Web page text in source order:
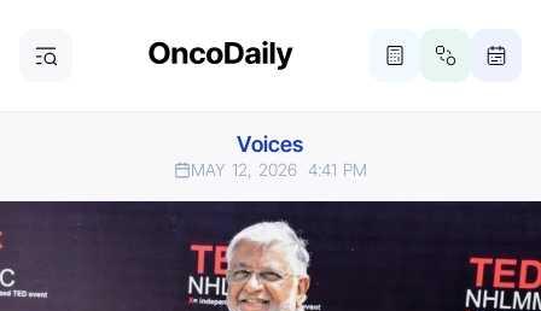
Voices
MAY 12, 2026 4:41 PM